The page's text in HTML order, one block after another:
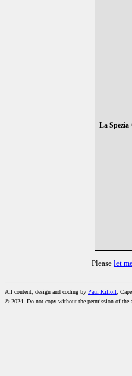
La
Please let
All content, design and coding by Paul Kilfoil ,
© 2024. Do not copy without the permission of the